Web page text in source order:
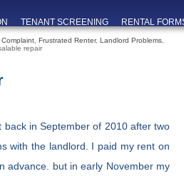
TENANT SCREENING RENTAL
Frustrated Renter, Landlord Problems
repair
in September of 2010 after two
with the landlord. I paid my rent on
advance. but in early November my